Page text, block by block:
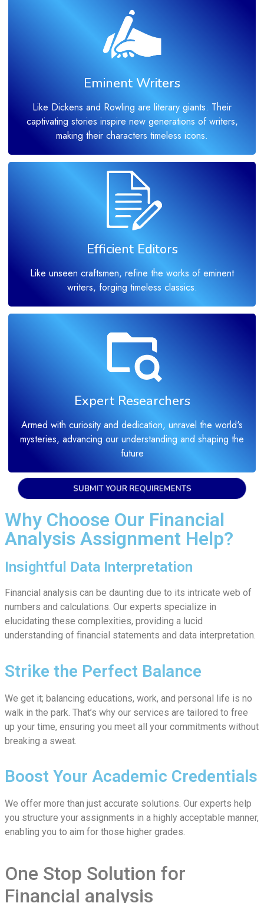
Eminent Writers
Like Dickens and Rowling are literary giants. Their
captivating stories inspire new generations of writers,
making their characters timeless icons.
Efficient Editors
Like unseen craftsmen, refine the works of eminent
writers, forging timeless classics.
Expert Researchers
Armed with curiosity and dedication, unravel the world's
mysteries, advancing our understanding and shaping the
future
SUBMIT YOUR REQUIREMENTS
Why Choose Our Financial
Analysis Assignment Help?
Insightful Data Interpretation
Financial analysis can be daunting due to its intricate web of
numbers and calculations. Our experts specialize in
elucidating these complexities, providing a lucid
understanding of financial statements and data interpretation.
Strike the Perfect Balance
We get it; balancing educations, work, and personal life is no
walk in the park. That’s why our services are tailored to free
up your time, ensuring you meet all your commitments without
breaking a sweat.
Boost Your Academic Credentials
We offer more than just accurate solutions. Our experts help
you structure your assignments in a highly acceptable manner,
enabling you to aim for those higher grades.
One Stop Solution for
Financial analysis